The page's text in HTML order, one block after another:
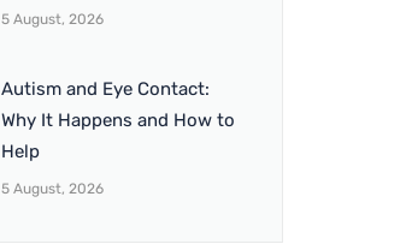
5 August, 2026
Autism and Eye Contact:
Why It Happens and How to
Help
5 August, 2026